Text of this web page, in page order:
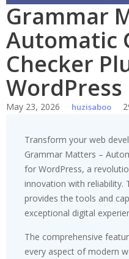
Grammar
Automatic
Checker
WordPress
May 23, 2026 huzisaboo
Transform your web
Grammar Matters –
for WordPress, a
innovation with reliability.
provides the tools and
exceptional digital
The comprehensive
every aspect of modern